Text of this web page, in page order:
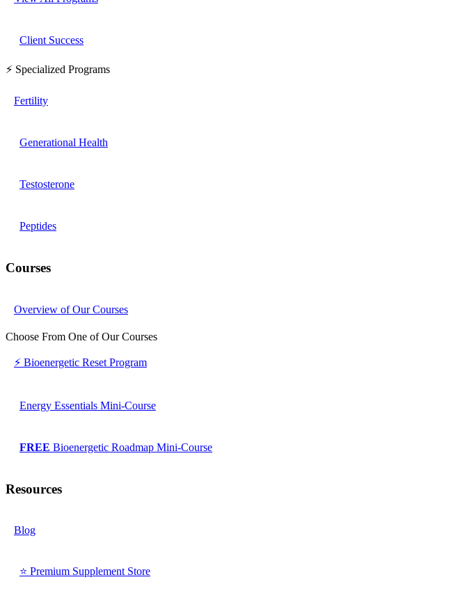
Client Success
⚡ Specialized Programs
Fertility
Generational Health
Testosterone
Peptides
Courses
Overview of Our Courses
Choose From One of Our Courses
⚡ Bioenergetic Reset Program
Energy Essentials Mini-Course
FREE Bioenergetic Roadmap Mini-Course
Resources
Blog
⭐ Premium Supplement Store